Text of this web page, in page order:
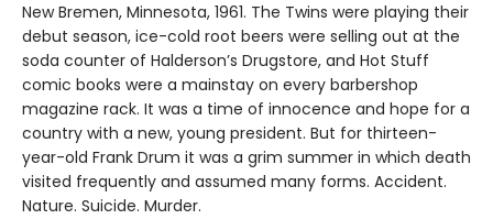
New Bremen, Minnesota, 1961. The Twins were playing their
debut season, ice-cold root beers were selling out at the
soda counter of Halderson’s Drugstore, and Hot Stuff
comic books were a mainstay on every barbershop
magazine rack. It was a time of innocence and hope for a
country with a new, young president. But for thirteen-
year-old Frank Drum it was a grim summer in which death
visited frequently and assumed many forms. Accident.
Nature. Suicide. Murder.